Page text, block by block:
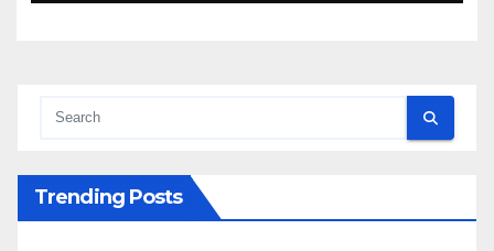
Trending Posts